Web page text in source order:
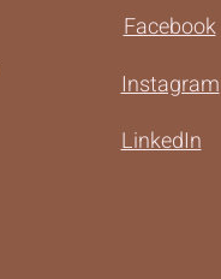
Facebook
Instagram
LinkedIn